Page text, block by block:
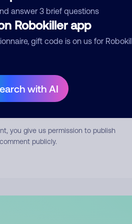
answer 3 brief questions
Robokiller app
gift code is on us for
with AI
Comment
you give us permission to publish
publicly.